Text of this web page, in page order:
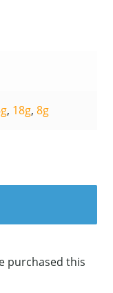
, 18g,8g
purchased this